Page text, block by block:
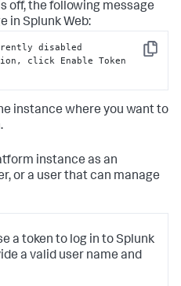
off, the following message
in Splunk Web:
Copy
click Enable Token
instance where you want to
instance as an
or a user that can manage
a token to log in to Splunk
a valid user name and